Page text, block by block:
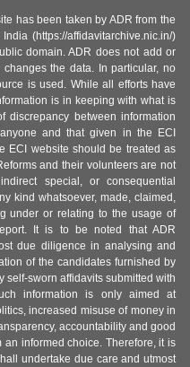
has been taken by ADR from the
(https://affidavitarchive.nic.in/)
domain. ADR does not add or
the data. In particular, no
is used. While all efforts have
is in keeping with what is
between information
and that given in the ECI
ECI website should be treated as
and their volunteers are not
special, or consequential
kind whatsoever, made, claimed,
under or relating to the usage of
It is to be noted that ADR
due diligence in analysing and
of the candidates furnished by
self-sworn affidavits submitted with
information is only aimed at
increased misuse of money in
accountability and good
informed choice. Therefore, it is
undertake due care and utmost